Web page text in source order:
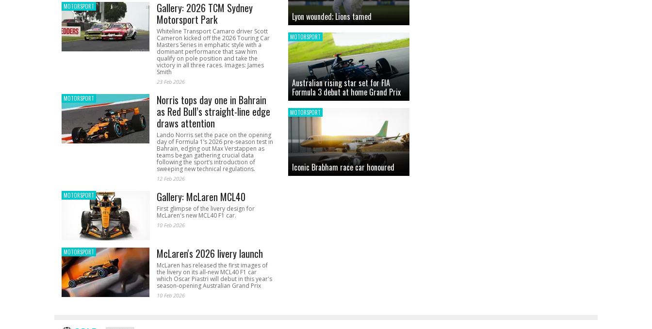
MOTORSPORT
Gallery: 2026 TCM Sydney
Motorsport Park
Whiteline Transport Camaro driver Scott
Cameron kicked off the 2026 Touring Car
Masters Series in emphatic style with a
dominant performance that saw him
qualify on pole position and take the
victory in all three races. Images: James
Smith
23 Feb 2026
MOTORSPORT
Norris tops day one in Bahrain
as Red Bull’s straight-line edge
draws attention
Lando Norris set the pace on the opening
day of Formula 1’s 2026 pre-season test in
Bahrain, edging out Max Verstappen as
teams began gathering crucial data
following the sport’s introduction of
sweeping new technical regulations.
12 Feb 2026
MOTORSPORT Gallery: McLaren MCL40
First glimpse of the livery design for
McLaren's new MCL40 F1 car.
10 Feb 2026
MOTORSPORT McLaren's 2026 livery launch
McLaren has released the first images of
the livery on its all-new MCL40 F1 car
which Oscar Piastri will debut in this year's
season-opening Australian Grand Prix
10 Feb 2026
Lyon wounded; Lions tamed
MOTORSPORT
Australian rising star set for FIA
Formula 3 debut at home Grand Prix
MOTORSPORT
Iconic Brabham race car honoured